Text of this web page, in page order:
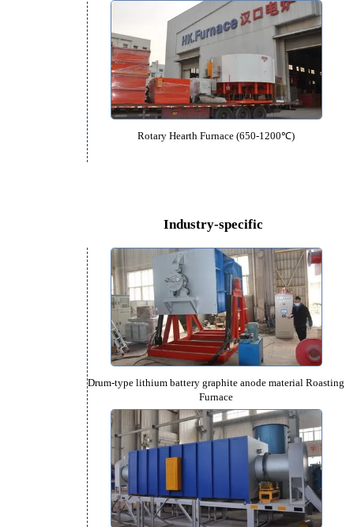
High Temperature Annular Rotary
1600℃)
Rotary Hearth Furnace (650-
Industry-specific